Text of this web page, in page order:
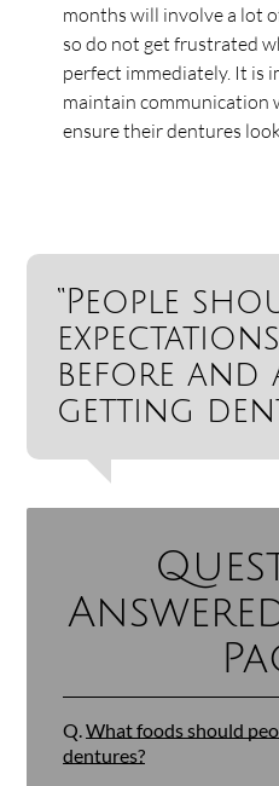
months will involve a lot
so do not get frustrated
perfect immediately. It is
maintain communication
ensure their dentures
“People
before and
getting
Q.What foods should
dentures?